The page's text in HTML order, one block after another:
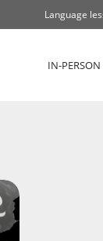
Language
IN-PERSON